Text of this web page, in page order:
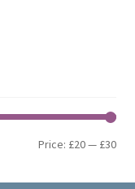
Min
Max
Price: £20— £30